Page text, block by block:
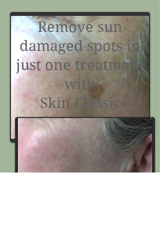
Remove sun
damaged spots in
just one treatment
with
Skin Classic